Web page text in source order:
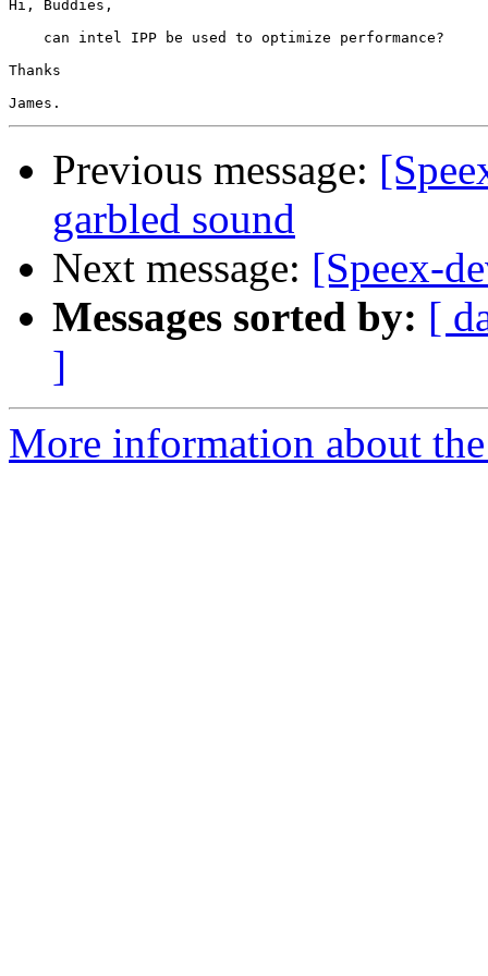
Hi, Buddies,
    can intel IPP be used to optimize performance?
Thanks
Previous message:
garbled sound
Next message: [Speex-
Messages sorted by: [
]
More information about